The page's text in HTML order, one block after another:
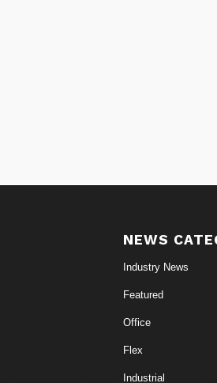
NEWS
Industry News
Featured
Office
Flex
Industrial